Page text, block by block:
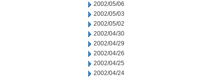
2002/05/06
2002/05/03
2002/05/02
2002/04/30
2002/04/29
2002/04/26
2002/04/25
2002/04/24